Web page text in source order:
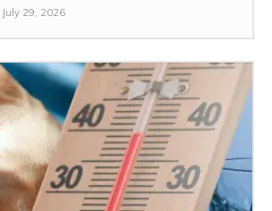
July 29, 2026